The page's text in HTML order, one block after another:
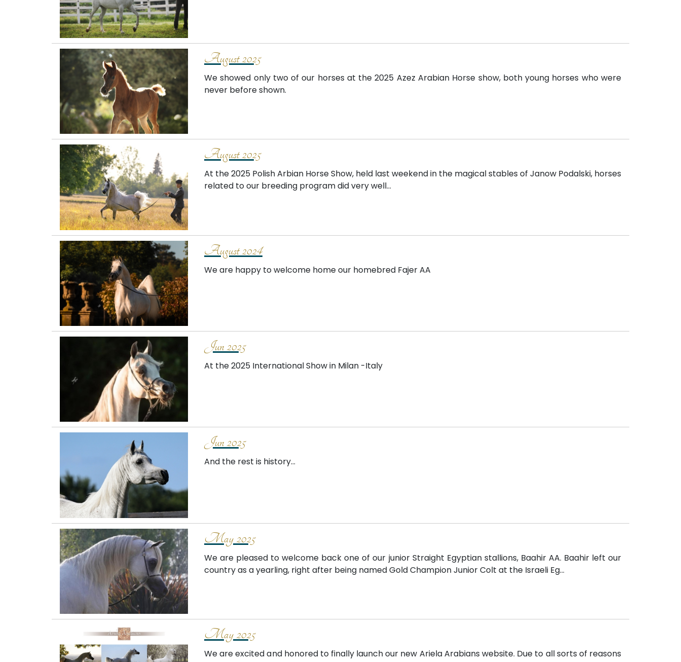
August 2025
We showed only two of our horses at the 2025 Azez Arabian Horse show, both young horses who were
never before shown.
August 2025
At the 2025 Polish Arbian Horse Show, held last weekend in the magical stables of Janow Podalski, horses
related to our breeding program did very well...
August 2024
We are happy to welcome home our homebred Fajer AA
Jun 2025
At the 2025 International Show in Milan -Italy
Jun 2025
And the rest is history...
May 2025
We are pleased to welcome back one of our junior Straight Egyptian stallions, Baahir AA. Baahir left our
country as a yearling, right after being named Gold Champion Junior Colt at the Israeli Eg...
May 2025
We are excited and honored to finally launch our new Ariela Arabians website. Due to all sorts of reasons